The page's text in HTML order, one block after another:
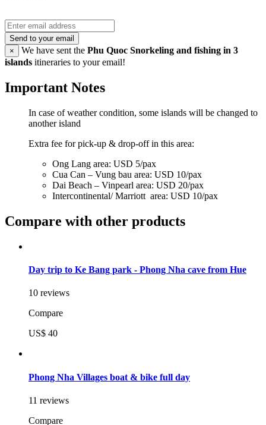
Send to your email
×
We have sent the Phu Quoc Snorkeling and fishing in 3
islands itineraries to your email!
Important Notes
In case of weather condition, some islands will be changed to
another island
Extra fee for pick-up & drop-off in this area:
Ong Lang area: USD 5/pax
Cua Can – Vung bau area: USD 10/pax
Dai Beach – Vinpearl area: USD 20/pax
Intercontinental/ Marriott area: USD 10/pax
Compare with other products
Day trip to Ke Bang park - Phong Nha cave from Hue
10 reviews
Compare
US$ 40
Phong Nha Villages boat & bike full day
11 reviews
Compare